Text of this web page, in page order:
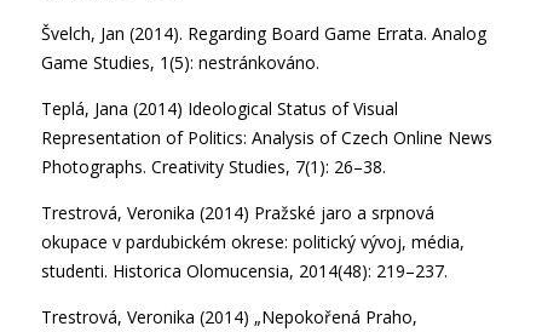
Švelch, Jan (2014). Regarding Board Game Errata. Analog
Game Studies, 1(5): nestránkováno.
Teplá, Jana (2014) Ideological Status of Visual
Representation of Politics: Analysis of Czech Online News
Photographs. Creativity Studies, 7(1): 26–38.
Trestrová, Veronika (2014) Pražské jaro a srpnová
okupace v pardubickém okrese: politický vývoj, média,
studenti. Historica Olomucensia, 2014(48): 219–237.
Trestrová, Veronika (2014) „Nepokořená Praho,